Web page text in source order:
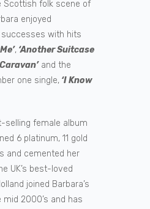
Scottish folk scene of
enjoyed
with hits
, ‘Another Suitcase
and the
one single, ‘I Know
selling female album
6 platinum, 11 gold
and cemented her
UK’s best-loved
joined Barbara’s
2000’s and has